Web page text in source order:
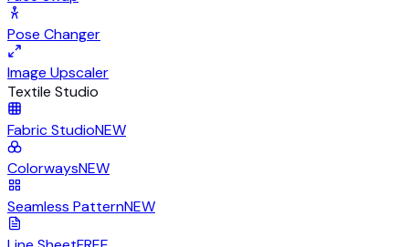
Pose Changer
Image Upscaler
Textile Studio
Fabric StudioNEW
ColorwaysNEW
Seamless PatternNEW